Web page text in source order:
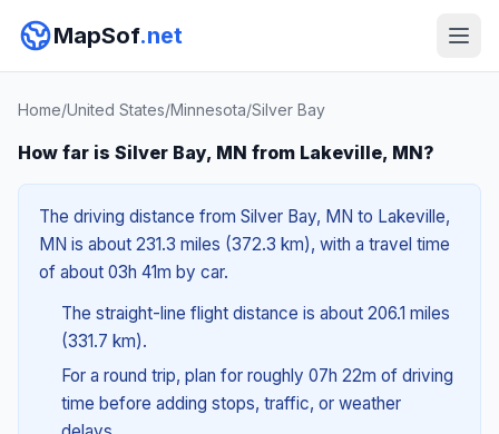
MapSof.net
Home/United States/Minnesota/Silver Bay
How far is Silver Bay, MN from Lakeville, MN?
The driving distance from Silver Bay, MN to Lakeville,
MN is about 231.3 miles (372.3 km), with a travel time
of about 03h 41m by car.
The straight-line flight distance is about 206.1 miles
(331.7 km).
For a round trip, plan for roughly 07h 22m of driving
time before adding stops, traffic, or weather